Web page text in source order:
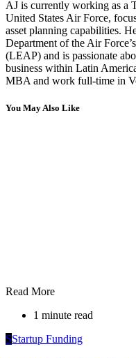
AJ is currently working as a
United States Air Force,
asset planning capabilities.
Department of the Air
(LEAP) and is passionate
business within Latin
MBA and work full-time in
You May Also Like
Read More
1 minute read
SStartup Funding